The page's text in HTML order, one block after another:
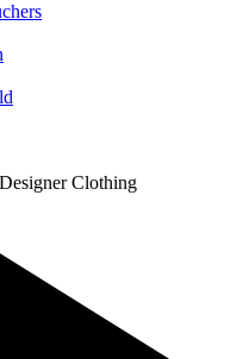
Designer Clothing